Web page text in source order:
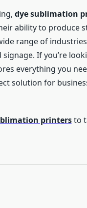
dye sublimation
ability to produce
range of
If you’re
everything you
solution for
printersto